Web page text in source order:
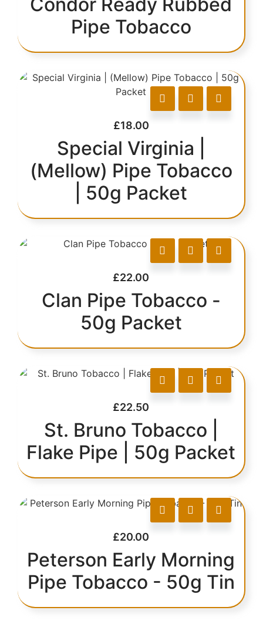
Pipe Tobacco
£18.00
Special Virginia |
(Mellow) Pipe Tobacco
| 50g Packet
£22.00
Clan Pipe Tobacco -
50g Packet
£22.50
St. Bruno Tobacco |
Flake Pipe | 50g Packet
£20.00
Peterson Early Morning
Pipe Tobacco - 50g Tin